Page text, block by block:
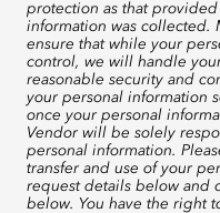
protection as that
information was collected.
ensure that while your
control, we will handle
reasonable security and
your personal information
once your personal
Vendor will be solely
personal information.
transfer and use of your
request details below and
below. You have the right